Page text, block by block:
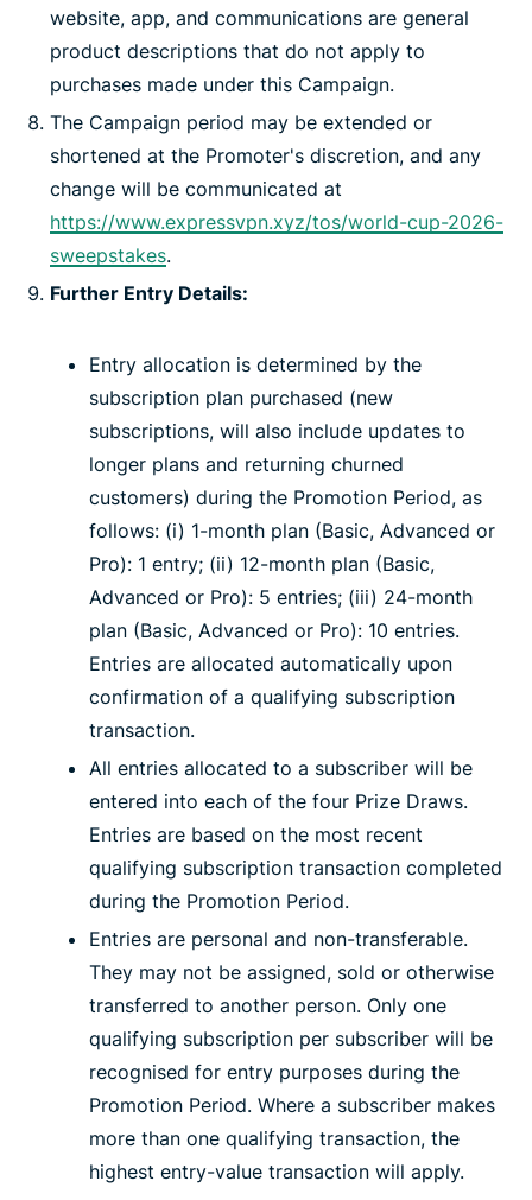
website, app, and communications are general
product descriptions that do not apply to
purchases made under this Campaign.
The Campaign period may be extended or
shortened at the Promoter's discretion, and any
change will be communicated at
https://www.expressvpn.xyz/tos/world-cup-2026-
sweepstakes.
Further Entry Details:
Entry allocation is determined by the
subscription plan purchased (new
subscriptions, will also include updates to
longer plans and returning churned
customers) during the Promotion Period, as
follows: (i) 1-month plan (Basic, Advanced or
Pro): 1 entry; (ii) 12-month plan (Basic,
Advanced or Pro): 5 entries; (iii) 24-month
plan (Basic, Advanced or Pro): 10 entries.
Entries are allocated automatically upon
confirmation of a qualifying subscription
transaction.
All entries allocated to a subscriber will be
entered into each of the four Prize Draws.
Entries are based on the most recent
qualifying subscription transaction completed
during the Promotion Period.
Entries are personal and non-transferable.
They may not be assigned, sold or otherwise
transferred to another person. Only one
qualifying subscription per subscriber will be
recognised for entry purposes during the
Promotion Period. Where a subscriber makes
more than one qualifying transaction, the
highest entry-value transaction will apply.